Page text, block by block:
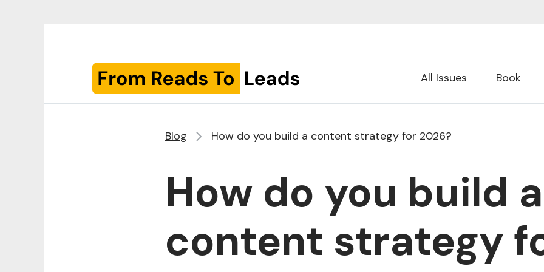
All Issues Book
Blog How do you build a content strategy for 2026?
How do you build a
content strategy